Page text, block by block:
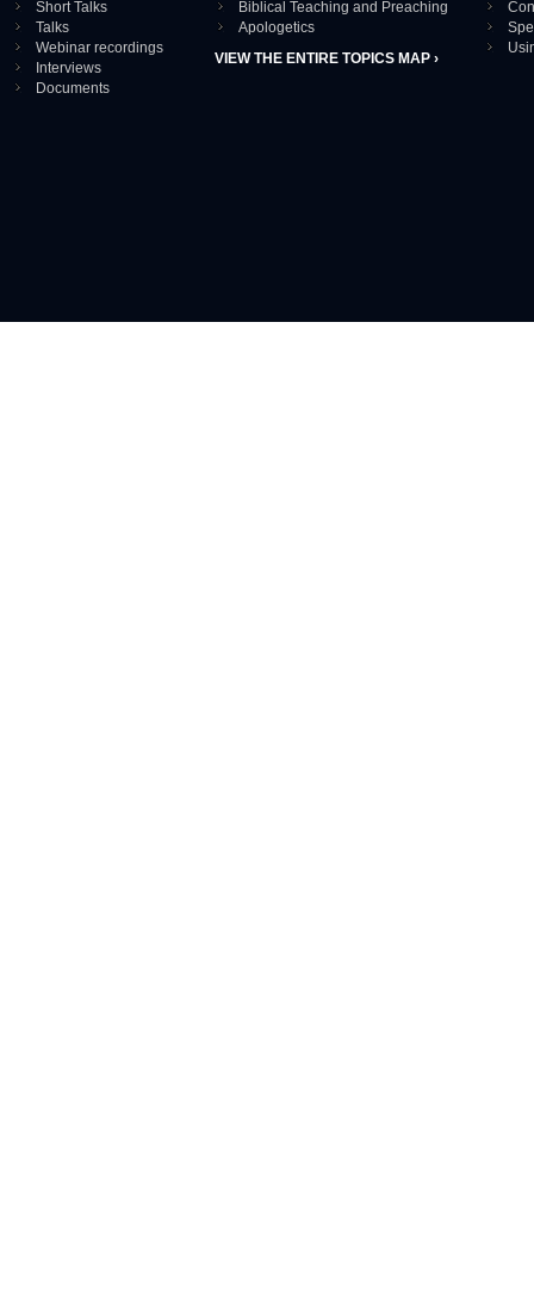
Short Talks
Talks
Webinar recordings
Interviews
Documents
Biblical Teaching and Preaching
Apologetics
VIEW THE ENTIRE TOPICS MAP ›